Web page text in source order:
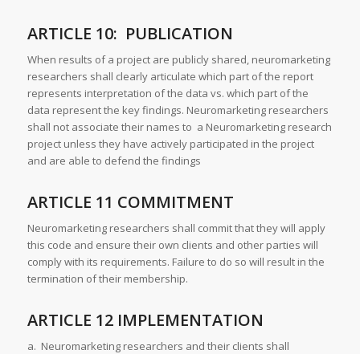
ARTICLE 10: PUBLICATION
When results of a project are publicly shared, neuromarketing
researchers shall clearly articulate which part of the report
represents interpretation of the data vs. which part of the
data represent the key findings. Neuromarketing researchers
shall not associate their names to a Neuromarketing research
project unless they have actively participated in the project
and are able to defend the findings
ARTICLE 11 COMMITMENT
Neuromarketing researchers shall commit that they will apply
this code and ensure their own clients and other parties will
comply with its requirements. Failure to do so will result in the
termination of their membership.
ARTICLE 12 IMPLEMENTATION
a. Neuromarketing researchers and their clients shall